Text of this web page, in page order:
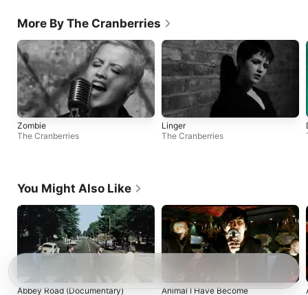
More By The Cranberries
Zombie
The Cranberries
Linger
The Cranberries
You Might Also Like
Abbey Road (Documentary) Animal I Have Become